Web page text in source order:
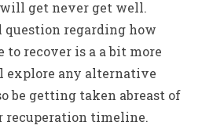
get never get well.
question regarding how
recover is a a bit more
explore any alternative
be getting taken abreast of
recuperation timeline.